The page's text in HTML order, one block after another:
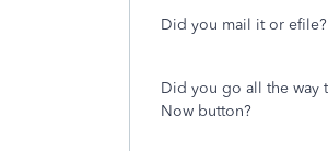
Did you mail it or efile?
Did you go all the way
Now button?